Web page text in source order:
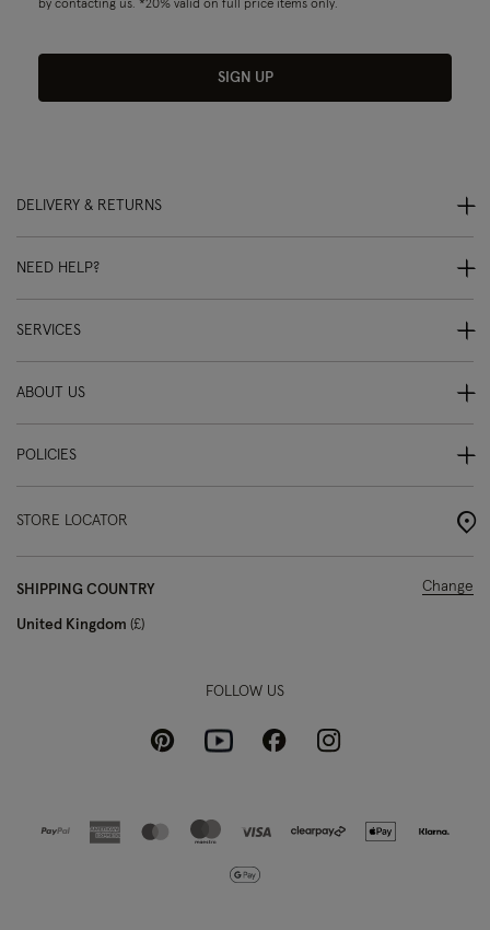
by contacting us. *20% valid on full price items only.
SIGN UP
DELIVERY & RETURNS
NEED HELP?
SERVICES
ABOUT US
POLICIES
STORE LOCATOR
SHIPPING COUNTRY
United Kingdom £
Change
FOLLOW US
PinterestYoutubeFacebookInstagram